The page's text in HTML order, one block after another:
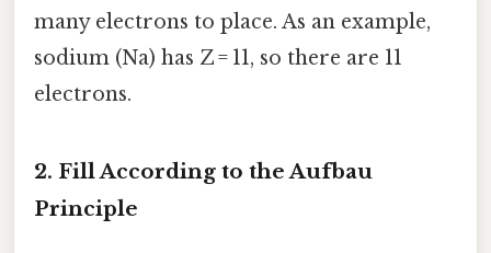
many electrons to place. As an example,
sodium (Na) has Z = 11, so there are 11
electrons.
2. Fill According to the Aufbau
Principle